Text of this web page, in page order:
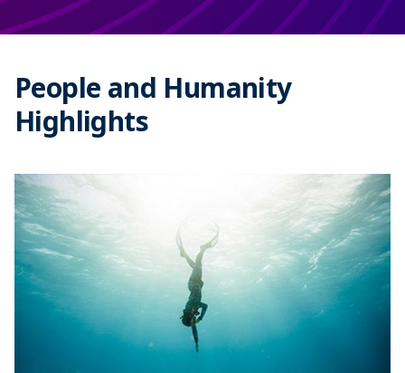
People and Humanity
Highlights